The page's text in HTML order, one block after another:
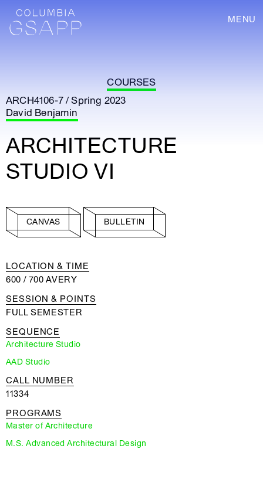
MENU
COURSES
ARCH4106-7 / Spring 2023
David Benjamin
ARCHITECTURE
STUDIO VI
CANVAS BULLETIN
LOCATION & TIME
600 / 700 AVERY
SESSION & POINTS
FULL SEMESTER
SEQUENCE
Architecture Studio
AAD Studio
CALL NUMBER
11334
PROGRAMS
Master of Architecture
M.S. Advanced Architectural Design